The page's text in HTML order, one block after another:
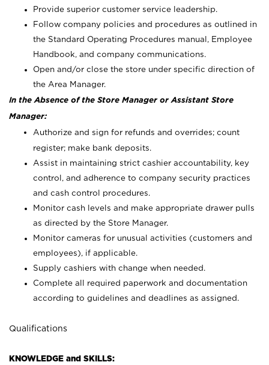
Provide superior customer service leadership.
Follow company policies and procedures as outlined in
the Standard Operating Procedures manual, Employee
Handbook, and company communications.
Open and/or close the store under specific direction of
the Area Manager.
In the Absence of the Store Manager or Assistant Store
Manager:
Authorize and sign for refunds and overrides; count
register; make bank deposits.
Assist in maintaining strict cashier accountability, key
control, and adherence to company security practices
and cash control procedures.
Monitor cash levels and make appropriate drawer pulls
as directed by the Store Manager.
Monitor cameras for unusual activities (customers and
employees), if applicable.
Supply cashiers with change when needed.
Complete all required paperwork and documentation
according to guidelines and deadlines as assigned.
Qualifications
KNOWLEDGE and SKILLS: